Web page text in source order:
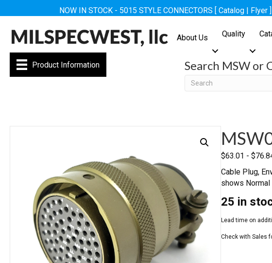
NOW IN STOCK - 5015 STYLE CONNECTORS [ Catalog | Flyer ]
About Us Quality
Product Information Search MSW or
Search
$63.01 - $
Cable Plug,
shows Normal
25 in